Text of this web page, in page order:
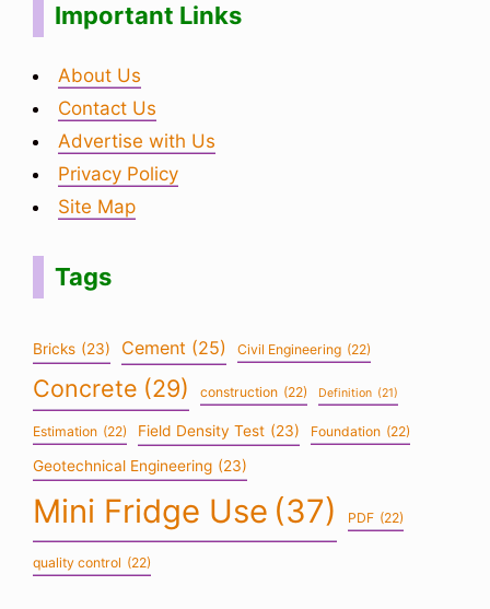
Important Links
About Us
Contact Us
Advertise with Us
Privacy Policy
Site Map
Tags
Bricks (23) Cement (25) Civil Engineering (22)
Concrete (29) construction (22) Definition (21)
Estimation (22) Field Density Test (23) Foundation (22)
Geotechnical Engineering (23)
Mini Fridge Use (37) PDF (22)
quality control (22)